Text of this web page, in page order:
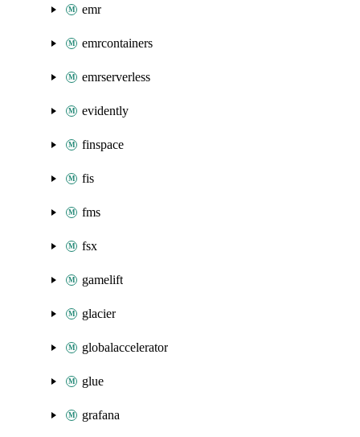
emr
emrcontainers
emrserverless
evidently
finspace
fis
fms
fsx
gamelift
glacier
globalaccelerator
glue
grafana